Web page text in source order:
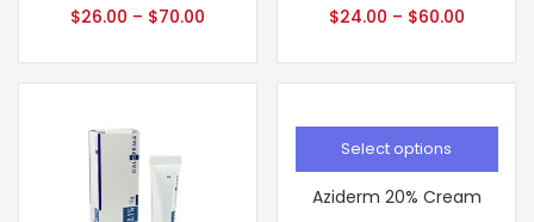
$26.00 – $70.00
$24.00 – $60.00
Select options
Aziderm 20% Cream